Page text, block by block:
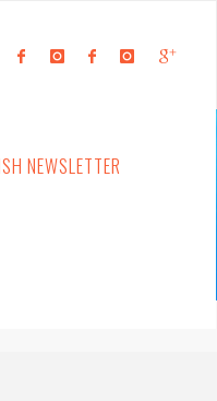
NEWSLETTER